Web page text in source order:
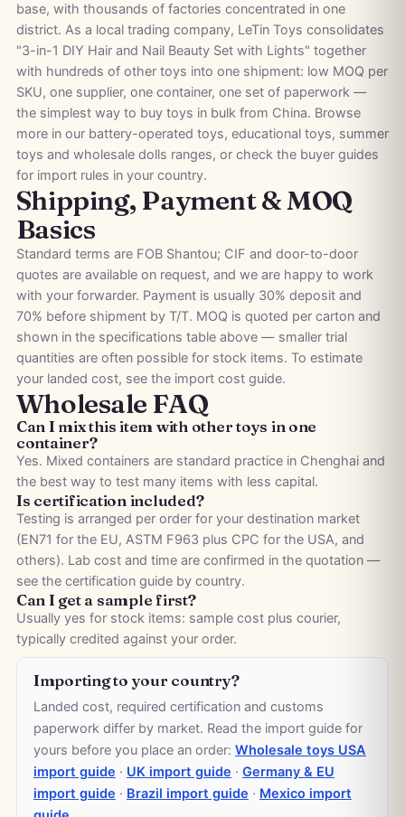
base, with thousands of factories concentrated in one
district. As a local trading company, LeTin Toys consolidates
"3-in-1 DIY Hair and Nail Beauty Set with Lights" together
with hundreds of other toys into one shipment: low MOQ per
SKU, one supplier, one container, one set of paperwork —
the simplest way to buy toys in bulk from China. Browse
more in our battery-operated toys, educational toys, summer
toys and wholesale dolls ranges, or check the buyer guides
for import rules in your country.
Shipping, Payment & MOQ
Basics
Standard terms are FOB Shantou; CIF and door-to-door
quotes are available on request, and we are happy to work
with your forwarder. Payment is usually 30% deposit and
70% before shipment by T/T. MOQ is quoted per carton and
shown in the specifications table above — smaller trial
quantities are often possible for stock items. To estimate
your landed cost, see the import cost guide.
Wholesale FAQ
Can I mix this item with other toys in one
container?
Yes. Mixed containers are standard practice in Chenghai and
the best way to test many items with less capital.
Is certification included?
Testing is arranged per order for your destination market
(EN71 for the EU, ASTM F963 plus CPC for the USA, and
others). Lab cost and time are confirmed in the quotation —
see the certification guide by country.
Can I get a sample first?
Usually yes for stock items: sample cost plus courier,
typically credited against your order.
Importing to your country?
Landed cost, required certification and customs
paperwork differ by market. Read the import guide for
yours before you place an order: Wholesale toys USA
import guide · UK import guide · Germany & EU
import guide · Brazil import guide · Mexico import